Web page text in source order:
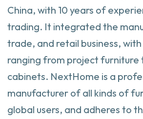
China, with 10 years of
trading. It integrated the
trade, and retail business,
ranging from project furniture
cabinets. NextHome is a
manufacturer of all kinds of
global users, and adheres to